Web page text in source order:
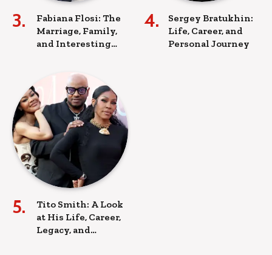
Fabiana Flosi: The
Marriage, Family,
and Interesting
Sergey Bratukhin:
Life, Career, and
Personal Journey
Tito Smith: A Look
at His Life, Career,
Legacy, and